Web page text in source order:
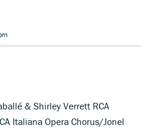
& Shirley Verrett RCA
Italiana Opera Chorus/Jonel